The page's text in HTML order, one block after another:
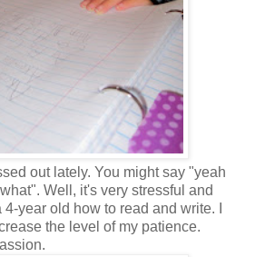
out lately. You might say "yeah
Well, it's very stressful and
year old how to read and write. I
the level of my patience.